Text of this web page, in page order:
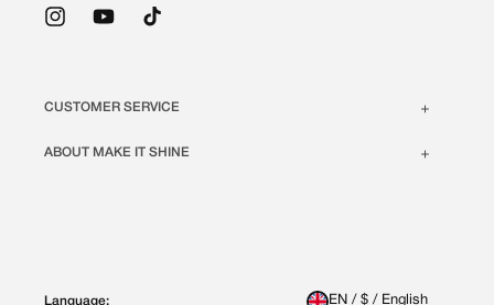
InstagramYouTubeTikTok
CUSTOMER SERVICE
ABOUT MAKE IT SHINE
Language: EN / $ / English